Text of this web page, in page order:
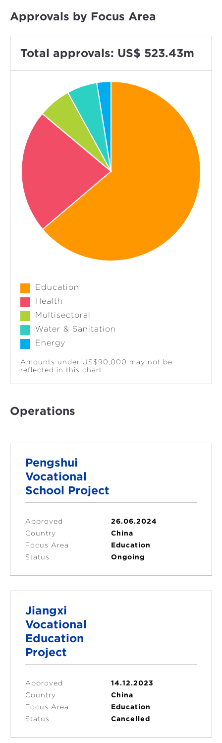
Approvals by Focus Area
Total approvals: US$ 523.43m
Education
Health
Multisectoral
Water & Sanitation
Energy
Amounts under US$90,000 may not be
reflected in this chart.
Operations
Pengshui
Vocational
School Project
Approved
26.06.2024
Country
China
Focus Area
Education
Status
Ongoing
Jiangxi
Vocational
Education
Project
Approved
14.12.2023
Country
China
Focus Area
Education
Status
Cancelled